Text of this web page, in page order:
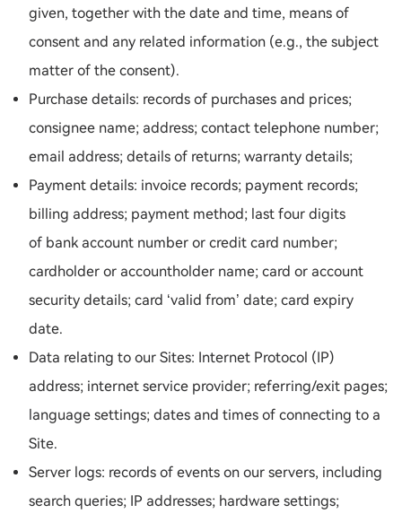
given, together with the date and time, means of
consent and any related information (e.g., the subject
matter of the consent).
Purchase details: records of purchases and prices;
consignee name; address; contact telephone number;
email address; details of returns; warranty details;
Payment details: invoice records; payment records;
billing address; payment method; last four digits
of bank account number or credit card number;
cardholder or accountholder name; card or account
security details; card ‘valid from’ date; card expiry
date.
Data relating to our Sites: Internet Protocol (IP)
address; internet service provider; referring/exit pages;
language settings; dates and times of connecting to a
Site.
Server logs: records of events on our servers, including
search queries; IP addresses; hardware settings;